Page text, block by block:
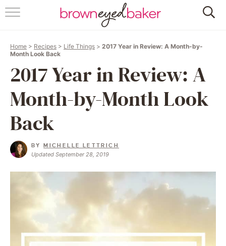
HOME
RECIPES
FRIDAY THINGS
FOLLOW
Home > Recipes > Life Things > 2017 Year in Review: A Month-by-
Month Look Back
2017 Year in Review: A
Month-by-Month Look
Back
BYMICHELLE LETTRICH
Updated September 28, 2019